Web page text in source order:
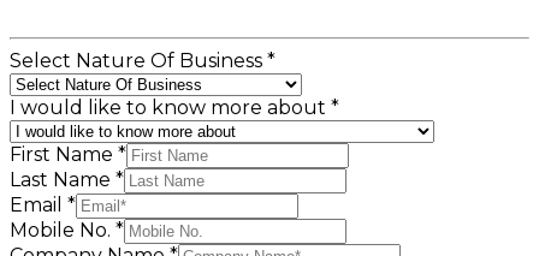
Select Nature Of Business *
I would like to know more about *
First Name *
Last Name *
Email *
Mobile No. *